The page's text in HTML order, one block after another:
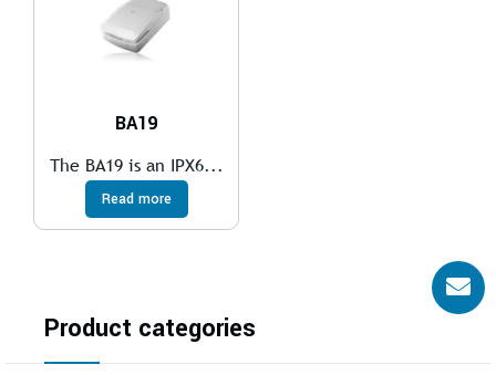
BA19
The BA19 is an IPX6...
Read more
Product categories